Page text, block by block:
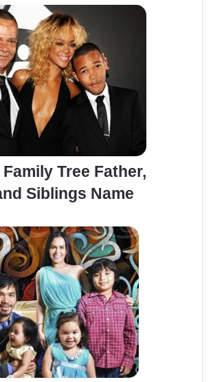
Tree Father,
Siblings Name